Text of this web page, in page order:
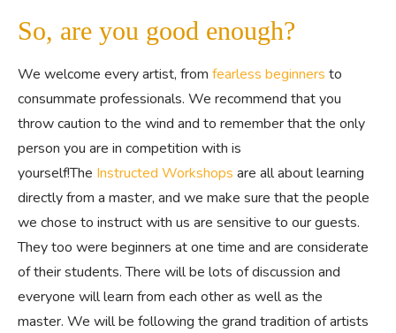
So, are you good enough?
We welcome every artist, from fearless beginners to
consummate professionals. We recommend that you
throw caution to the wind and to remember that the only
person you are in competition with is
yourself!The Instructed Workshops are all about learning
directly from a master, and we make sure that the people
we chose to instruct with us are sensitive to our guests.
They too were beginners at one time and are considerate
of their students. There will be lots of discussion and
everyone will learn from each other as well as the
master. We will be following the grand tradition of artists